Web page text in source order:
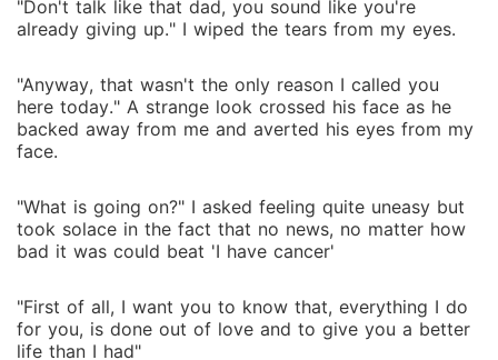
"Don't talk like that dad, you sound like you're
already giving up." I wiped the tears from my eyes.
"Anyway, that wasn't the only reason I called you
here today." A strange look crossed his face as he
backed away from me and averted his eyes from my
face.
"What is going on?" I asked feeling quite uneasy but
took solace in the fact that no news, no matter how
bad it was could beat 'I have cancer'
"First of all, I want you to know that, everything I do
for you, is done out of love and to give you a better
life than I had"